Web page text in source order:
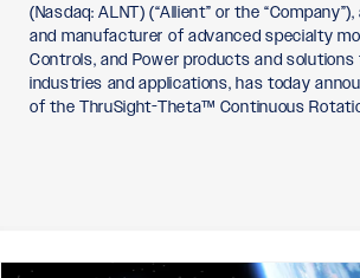
(Nasdaq: ALNT) (“Allient” or the
and manufacturer of advanced specialty
Controls, and Power products and
industries and applications, has today
of the ThruSight-Theta™ Continuous